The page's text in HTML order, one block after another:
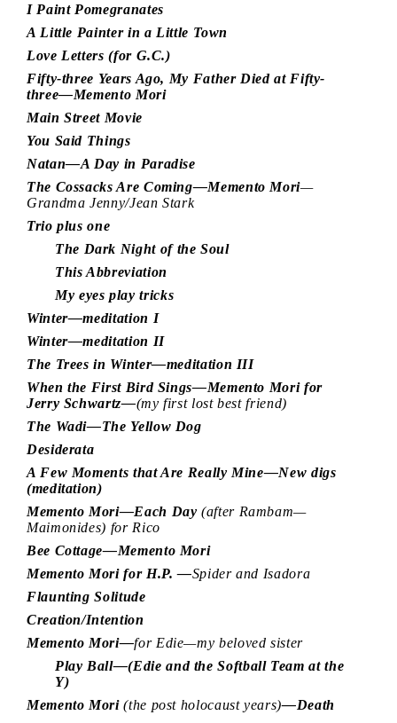
I Paint Pomegranates
A Little Painter in a Little Town
Love Letters (for G.C.)
Fifty-three Years Ago, My Father Died at Fifty-
three—Memento Mori
Main Street Movie
You Said Things
Natan—A Day in Paradise
The Cossacks Are Coming—Memento Mori—
Grandma Jenny/Jean Stark
Trio plus one
The Dark Night of the Soul
This Abbreviation
My eyes play tricks
Winter—meditation I
Winter—meditation II
The Trees in Winter—meditation III
When the First Bird Sings—Memento Mori for
Jerry Schwartz—(my first lost best friend)
The Wadi—The Yellow Dog
Desiderata
A Few Moments that Are Really Mine—New digs
(meditation)
Memento Mori—Each Day(after Rambam—
Maimonides) for Rico
Bee Cottage—Memento Mori
Memento Mori for H.P. —Spider and Isadora
Flaunting Solitude
Creation/Intention
Memento Mori—for Edie—my beloved sister
Play Ball—(Edie and the Softball Team at the
Y)
Memento Mori(the post holocaust years)—Death